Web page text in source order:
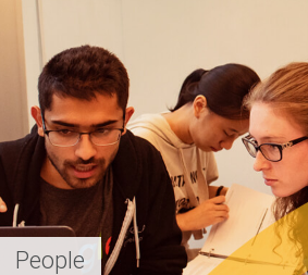
People